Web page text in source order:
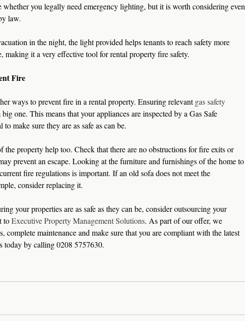
whether you legally need emergency lighting, but it is worth considering even
law.
in the night, the light provided helps tenants to reach safety more
making it a very effective tool for rental property fire safety.
Fire
ways to prevent fire in a rental property. Ensuring relevant gas safety
big one. This means that your appliances are inspected by a Gas Safe
to make sure they are as safe as can be.
the property help too. Check that there are no obstructions for fire exits or
prevent an escape. Looking at the furniture and furnishings of the home to
fire regulations is important. If an old sofa does not meet the
consider replacing it.
your properties are as safe as they can be, consider outsourcing your
to Executive Property Management Solutions. As part of our offer, we
complete maintenance and make sure that you are compliant with the latest
today by calling 0208 5757630.